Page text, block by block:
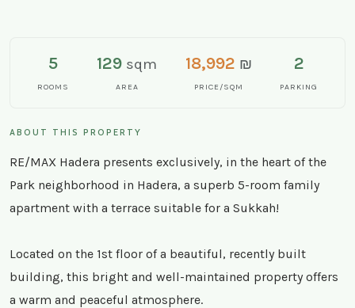
5
ROOMS
129 sqm
AREA
18,992 ₪
PRICE/SQM
2
PARKING
ABOUT THIS PROPERTY
RE/MAX Hadera presents exclusively, in the heart of the
Park neighborhood in Hadera, a superb 5-room family
apartment with a terrace suitable for a Sukkah!
Located on the 1st floor of a beautiful, recently built
building, this bright and well-maintained property offers
a warm and peaceful atmosphere.